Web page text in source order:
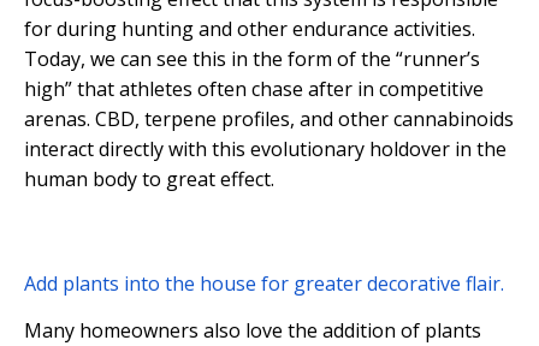
for during hunting and other endurance activities.
Today, we can see this in the form of the “runner’s
high” that athletes often chase after in competitive
arenas. CBD, terpene profiles, and other cannabinoids
interact directly with this evolutionary holdover in the
human body to great effect.
Add plants into the house for greater decorative flair.
Many homeowners also love the addition of plants